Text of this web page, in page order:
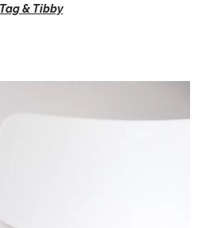
Tag & Tibby